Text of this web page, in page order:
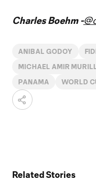
Charles Boehm -
ANIBAL GODOY
MICHAEL AMIR
PANAMA WORLD
Related Stories